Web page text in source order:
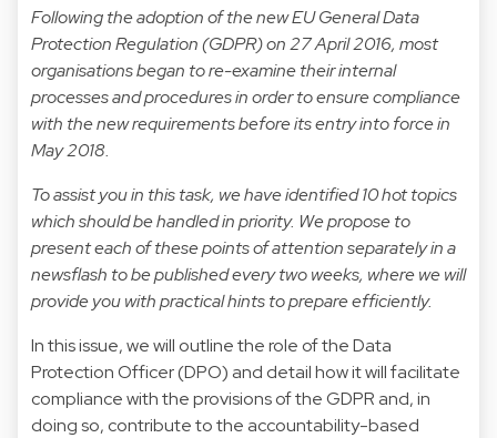
Following the adoption of the new EU General Data
Protection Regulation (GDPR) on 27 April 2016, most
organisations began to re-examine their internal
processes and procedures in order to ensure compliance
with the new requirements before its entry into force in
May 2018.
To assist you in this task, we have identified 10 hot topics
which should be handled in priority. We propose to
present each of these points of attention separately in a
newsflash to be published every two weeks, where we will
provide you with practical hints to prepare efficiently.
In this issue, we will outline the role of the Data
Protection Officer (DPO) and detail how it will facilitate
compliance with the provisions of the GDPR and, in
doing so, contribute to the accountability-based